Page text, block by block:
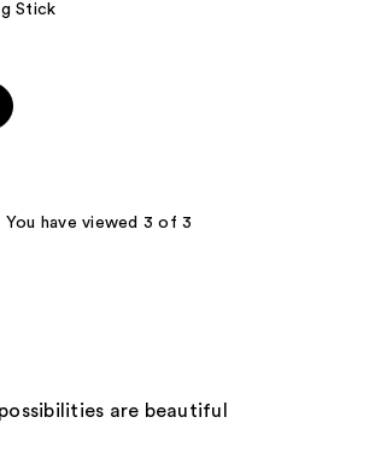
Stick
You have viewed 3 of 3